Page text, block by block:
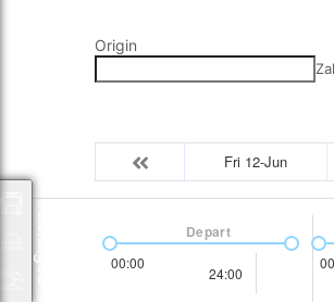
Origin
Fri 12-Jun
00:00
24:00
Depart
Packages